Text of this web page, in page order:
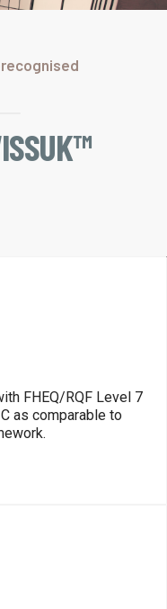
FHEQ/RQF Level 7
as comparable to